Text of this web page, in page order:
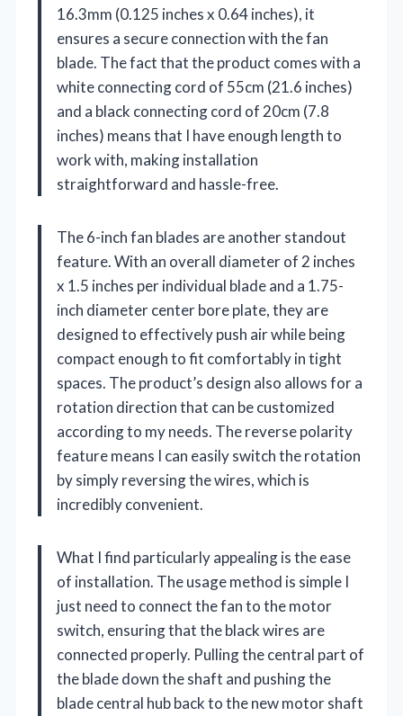
16.3mm (0.125 inches x 0.64 inches), it
ensures a secure connection with the fan
blade. The fact that the product comes with a
white connecting cord of 55cm (21.6 inches)
and a black connecting cord of 20cm (7.8
inches) means that I have enough length to
work with, making installation
straightforward and hassle-free.
The 6-inch fan blades are another standout
feature. With an overall diameter of 2 inches
x 1.5 inches per individual blade and a 1.75-
inch diameter center bore plate, they are
designed to effectively push air while being
compact enough to fit comfortably in tight
spaces. The product’s design also allows for a
rotation direction that can be customized
according to my needs. The reverse polarity
feature means I can easily switch the rotation
by simply reversing the wires, which is
incredibly convenient.
What I find particularly appealing is the ease
of installation. The usage method is simple I
just need to connect the fan to the motor
switch, ensuring that the black wires are
connected properly. Pulling the central part of
the blade down the shaft and pushing the
blade central hub back to the new motor shaft